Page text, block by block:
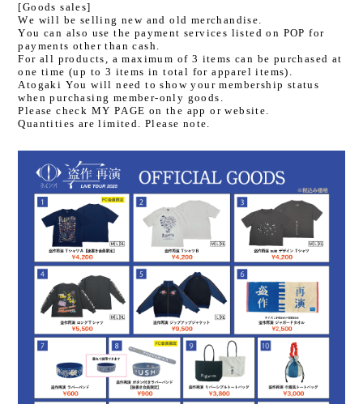
[Goods sales]
We will be selling new and old merchandise.
You can also use the payment services listed on POP for
payments other than cash.
For all products, a maximum of 3 items can be purchased at
one time (up to 3 items in total for apparel items).
Atogaki You will need to show your membership status
when purchasing member-only goods.
Please check MY PAGE on the app or website.
Quantities are limited. Please note.